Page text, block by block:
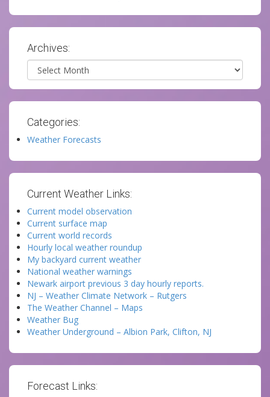
Archives:
Archives
Categories:
Weather Forecasts
Current Weather Links:
Current model observation
Current surface map
Current world records
Hourly local weather roundup
My backyard current weather
National weather warnings
Newark airport previous 3 day hourly reports.
NJ – Weather Climate Network – Rutgers
The Weather Channel – Maps
Weather Bug
Weather Underground – Albion Park, Clifton, NJ
Forecast Links: